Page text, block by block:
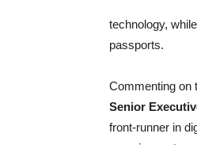
technology,
passports.
Commenting on
Senior
front-runner in